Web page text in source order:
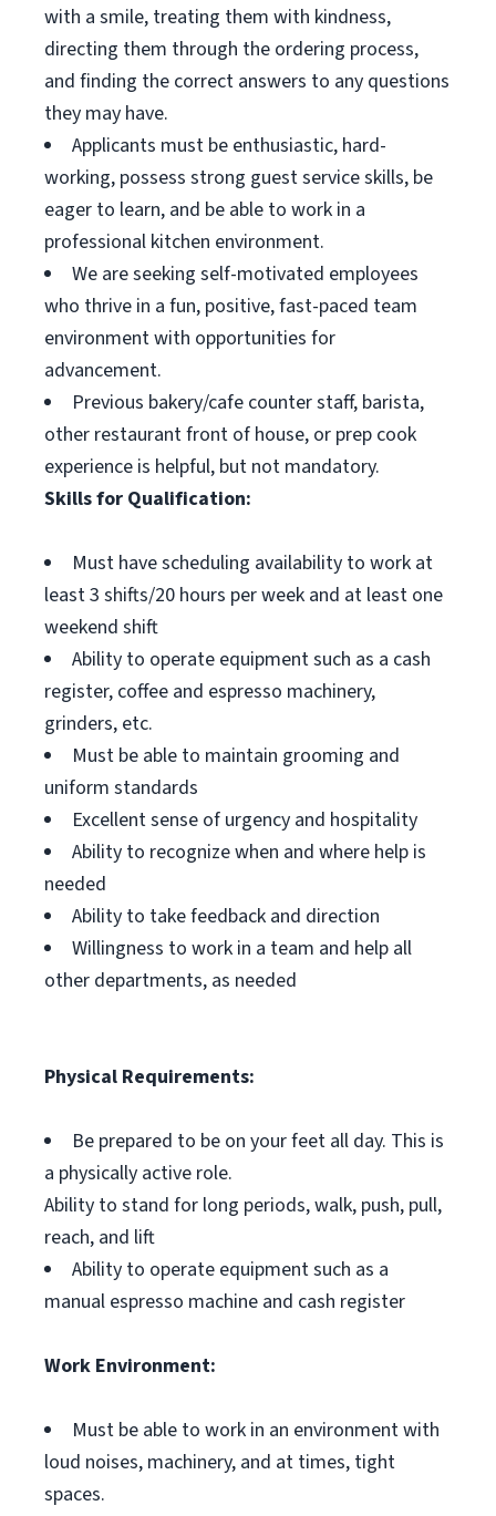
with a smile, treating them with kindness,
directing them through the ordering process,
and finding the correct answers to any questions
they may have.
Applicants must be enthusiastic, hard-
working, possess strong guest service skills, be
eager to learn, and be able to work in a
professional kitchen environment.
We are seeking self-motivated employees
who thrive in a fun, positive, fast-paced team
environment with opportunities for
advancement.
Previous bakery/cafe counter staff, barista,
other restaurant front of house, or prep cook
experience is helpful, but not mandatory.
Skills for Qualification:
Must have scheduling availability to work at
least 3 shifts/20 hours per week and at least one
weekend shift
Ability to operate equipment such as a cash
register, coffee and espresso machinery,
grinders, etc.
Must be able to maintain grooming and
uniform standards
Excellent sense of urgency and hospitality
Ability to recognize when and where help is
needed
Ability to take feedback and direction
Willingness to work in a team and help all
other departments, as needed
Physical Requirements:
Be prepared to be on your feet all day. This is
a physically active role.
Ability to stand for long periods, walk, push, pull,
reach, and lift
Ability to operate equipment such as a
manual espresso machine and cash register
Work Environment:
Must be able to work in an environment with
loud noises, machinery, and at times, tight
spaces.